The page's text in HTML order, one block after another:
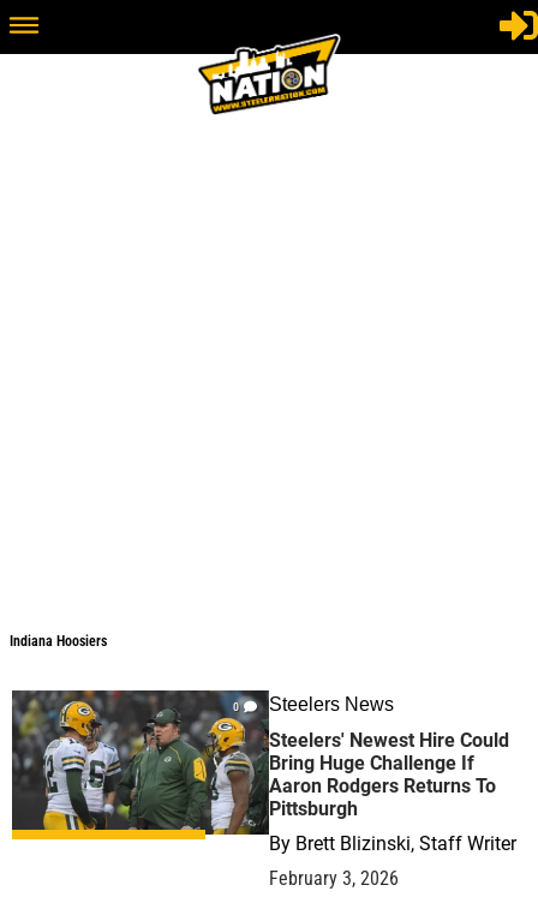
Indiana Hoosiers
0 Steelers News
Steelers' Newest Hire Could
Bring Huge Challenge If
Aaron Rodgers Returns To
Pittsburgh
By Brett Blizinski, Staff Writer
February 3, 2026